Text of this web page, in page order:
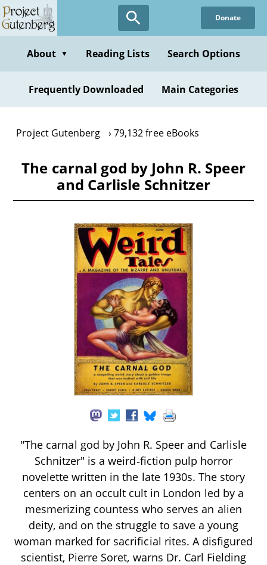
Skip
to
content
Donate
About ▼ Reading Lists Search Options
Frequently Downloaded Main Categories
Project Gutenberg 79,132 free eBooks
The carnal god by John R. Speer
and Carlisle Schnitzer
"The carnal god by John R. Speer and Carlisle
Schnitzer" is a weird‑fiction pulp horror
novelette written in the late 1930s. The story
centers on an occult cult in London led by a
mesmerizing countess who serves an alien
deity, and on the struggle to save a young
woman marked for sacrificial rites. A disfigured
scientist, Pierre Soret, warns Dr. Carl Fielding